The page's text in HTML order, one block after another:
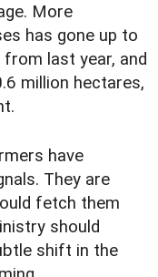
More
has gone up to
last year, and
million hectares,
have
They are
fetch them
should
shift in the